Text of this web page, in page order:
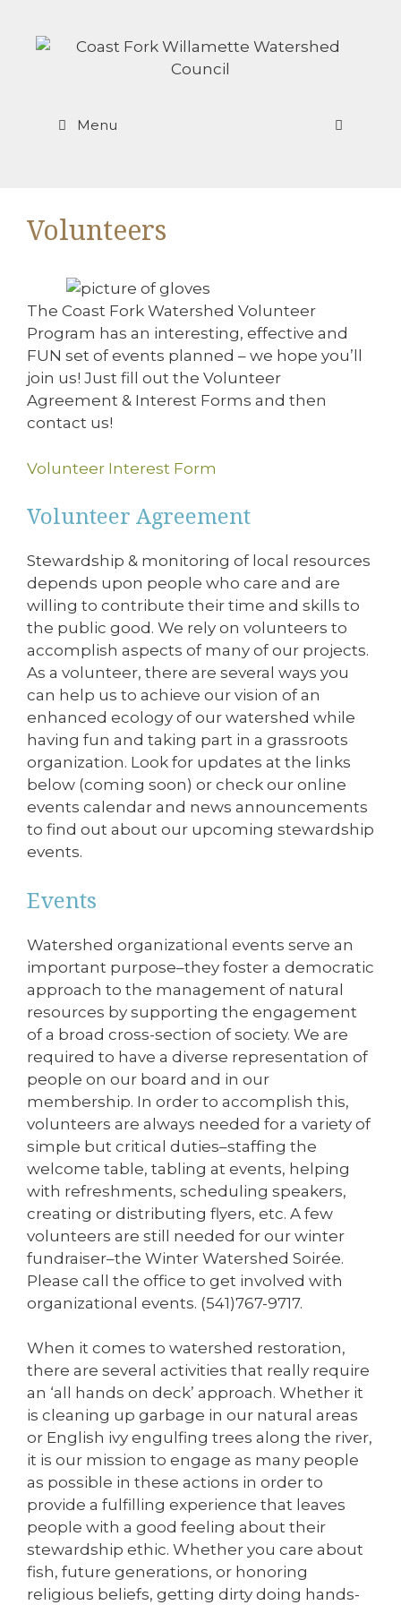
content
Menu
Volunteers
The Coast Fork Watershed Volunteer
Program has an interesting, effective and
FUN set of events planned – we hope you’ll
join us! Just fill out the Volunteer
Agreement & Interest Forms and then
contact us!
Volunteer Interest Form
Volunteer Agreement
Stewardship & monitoring of local resources
depends upon people who care and are
willing to contribute their time and skills to
the public good. We rely on volunteers to
accomplish aspects of many of our projects.
As a volunteer, there are several ways you
can help us to achieve our vision of an
enhanced ecology of our watershed while
having fun and taking part in a grassroots
organization. Look for updates at the links
below (coming soon) or check our online
events calendar and news announcements
to find out about our upcoming stewardship
events.
Events
Watershed organizational events serve an
important purpose–they foster a democratic
approach to the management of natural
resources by supporting the engagement
of a broad cross-section of society. We are
required to have a diverse representation of
people on our board and in our
membership. In order to accomplish this,
volunteers are always needed for a variety of
simple but critical duties–staffing the
welcome table, tabling at events, helping
with refreshments, scheduling speakers,
creating or distributing flyers, etc. A few
volunteers are still needed for our winter
fundraiser–the Winter Watershed Soirée.
Please call the office to get involved with
organizational events. (541)767-9717.
When it comes to watershed restoration,
there are several activities that really require
an ‘all hands on deck’ approach. Whether it
is cleaning up garbage in our natural areas
or English ivy engulfing trees along the river,
it is our mission to engage as many people
as possible in these actions in order to
provide a fulfilling experience that leaves
people with a good feeling about their
stewardship ethic. Whether you care about
fish, future generations, or honoring
religious beliefs, getting dirty doing hands-